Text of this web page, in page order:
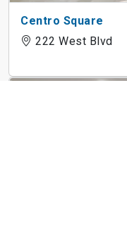
Centro Square
222 West Blvd